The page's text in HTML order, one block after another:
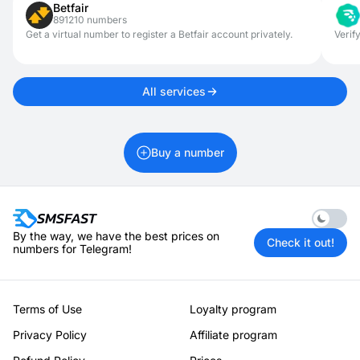
information remains private and your digital footprint is
minimized. This setup helps maintain full control over what’s
associated with your online identity.
Betfair
891210 numbers
Get a virtual number to register a Betfair account privately.
All services
Buy a number
Enable
By the way, we have the best prices on
numbers for Telegram!
Check it out!
Terms of Use
Loyalty program
Privacy Policy
Affiliate program